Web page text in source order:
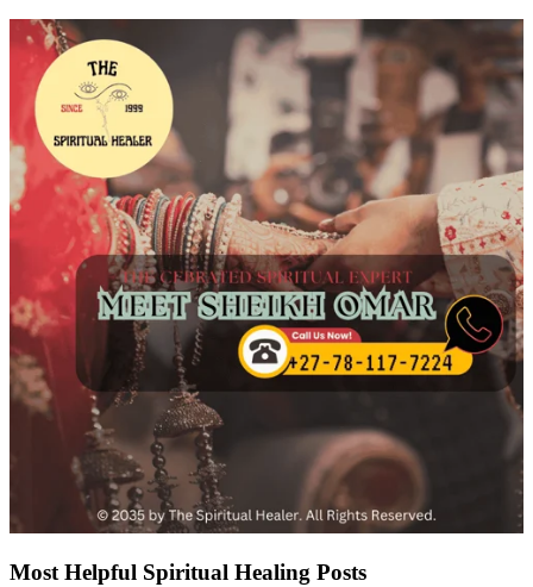
Most Helpful Spiritual Healing Posts